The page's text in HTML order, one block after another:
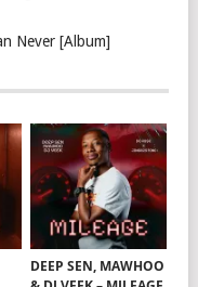
Never [Album]
DEEP SEN, MAWHOO